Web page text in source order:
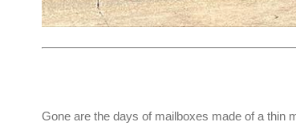
Gone are the days of mailboxes made of a thin